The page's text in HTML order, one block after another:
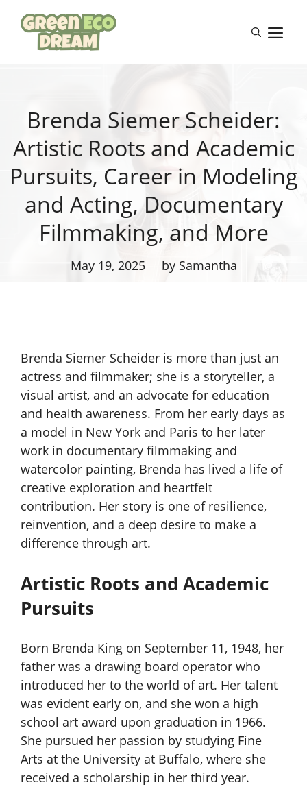
content
Brenda Siemer Scheider:
Artistic Roots and Academic
Pursuits, Career in Modeling
and Acting, Documentary
Filmmaking, and More
May 19, 2025 by Samantha
Brenda Siemer Scheider is more than just an
actress and filmmaker; she is a storyteller, a
visual artist, and an advocate for education
and health awareness. From her early days as
a model in New York and Paris to her later
work in documentary filmmaking and
watercolor painting, Brenda has lived a life of
creative exploration and heartfelt
contribution. Her story is one of resilience,
reinvention, and a deep desire to make a
difference through art.
Artistic Roots and Academic
Pursuits
Born Brenda King on September 11, 1948, her
father was a drawing board operator who
introduced her to the world of art. Her talent
was evident early on, and she won a high
school art award upon graduation in 1966.
She pursued her passion by studying Fine
Arts at the University at Buffalo, where she
received a scholarship in her third year.